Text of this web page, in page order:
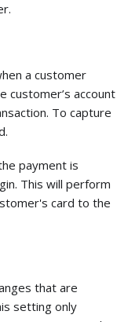
a customer
customer’s account
To capture
payment is
This will perform
card to the
that are
setting only